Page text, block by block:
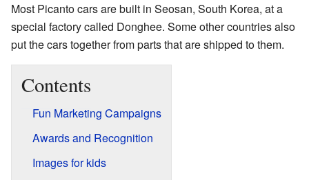
Most Picanto cars are built in Seosan, South Korea, at a
special factory called Donghee. Some other countries also
put the cars together from parts that are shipped to them.
Contents
Fun Marketing Campaigns
Awards and Recognition
Images for kids